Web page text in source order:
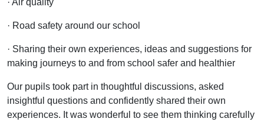
· Road safety around our school
· Sharing their own experiences, ideas and suggestions for
making journeys to and from school safer and healthier
Our pupils took part in thoughtful discussions, asked
insightful questions and confidently shared their own
experiences. It was wonderful to see them thinking carefully